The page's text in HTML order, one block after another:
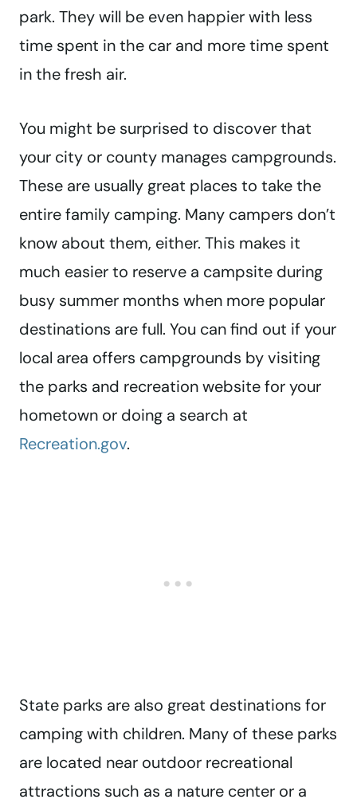
park. They will be even happier with less
time spent in the car and more time spent
in the fresh air.
You might be surprised to discover that
your city or county manages campgrounds.
These are usually great places to take the
entire family camping. Many campers don’t
know about them, either. This makes it
much easier to reserve a campsite during
busy summer months when more popular
destinations are full. You can find out if your
local area offers campgrounds by visiting
the parks and recreation website for your
hometown or doing a search at
Recreation.gov.
State parks are also great destinations for
camping with children. Many of these parks
are located near outdoor recreational
attractions such as a nature center or a